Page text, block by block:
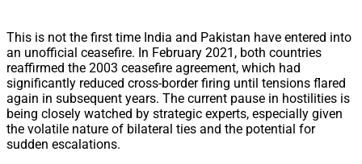
This is not the first time India and Pakistan have entered into
an unofficial ceasefire. In February 2021, both countries
reaffirmed the 2003 ceasefire agreement, which had
significantly reduced cross-border firing until tensions flared
again in subsequent years. The current pause in hostilities is
being closely watched by strategic experts, especially given
the volatile nature of bilateral ties and the potential for
sudden escalations.